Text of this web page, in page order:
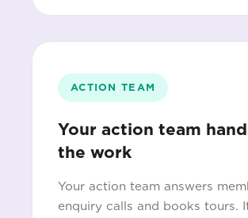
ACTION TEAM
Your action team
the work
Your action team answers
enquiry calls and books tours.